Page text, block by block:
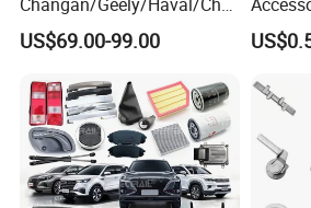
Our Annul output is 10 million meters
and 5 million meters for industrial
y Parts Wholesale Car
Accessories All Available for
T6/T8 Spare Parts
US$69.00-99.00
Parts